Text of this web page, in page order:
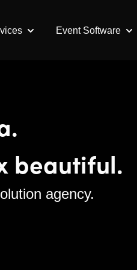
About Us
Show submenu for Our
Event Software
beautiful.
agency.